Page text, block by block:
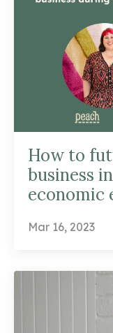
How to
business
economic
Mar 16, 2023